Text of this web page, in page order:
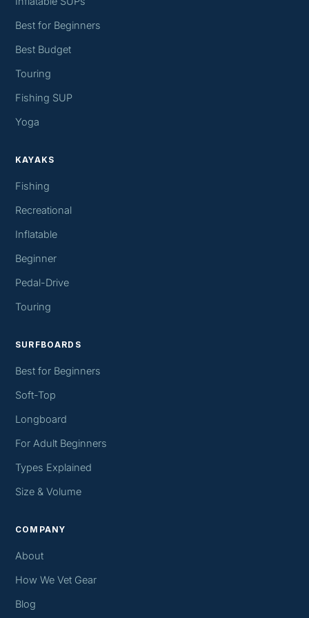
Best for Beginners
Best Budget
Touring
Fishing SUP
Yoga
KAYAKS
Fishing
Recreational
Inflatable
Beginner
Pedal-Drive
Touring
SURFBOARDS
Best for Beginners
Soft-Top
Longboard
For Adult Beginners
Types Explained
Size & Volume
COMPANY
About
How We Vet Gear
Blog